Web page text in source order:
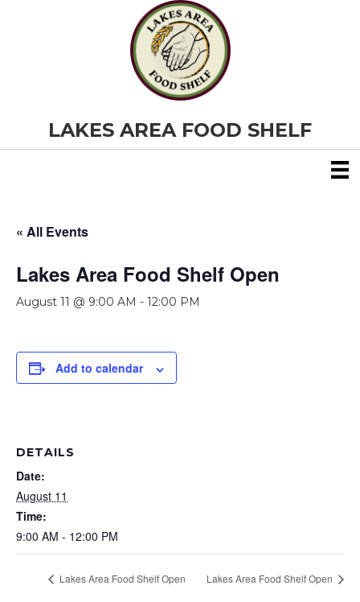
LAKES AREA FOOD SHELF
« All Events
Lakes Area Food Shelf Open
August 11 @ 9:00 AM - 12:00 PM
Add to calendar
DETAILS
Date:
August 11
Time:
9:00 AM - 12:00 PM
Lakes Area Food Shelf Open Lakes Area Food Shelf Open